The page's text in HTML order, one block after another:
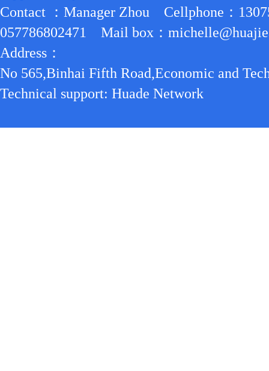
Contact ：Manager Zhou Cellphone：
057786802471 Mail box：
Address：
No 565,Binhai Fifth Road,Economic and
Technical support: Huade Network